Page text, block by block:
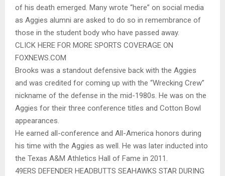
of his death emerged. Many wrote “here” on social media
as Aggies alumni are asked to do so in remembrance of
those in the student body who have passed away.
CLICK HERE FOR MORE SPORTS COVERAGE ON
FOXNEWS.COM
Brooks was a standout defensive back with the Aggies
and was credited for coming up with the “Wrecking Crew”
nickname of the defense in the mid-1980s. He was on the
Aggies for their three conference titles and Cotton Bowl
appearances.
He earned all-conference and All-America honors during
his time with the Aggies as well. He was later inducted into
the Texas A&M Athletics Hall of Fame in 2011.
49ERS DEFENDER HEADBUTTS SEAHAWKS STAR DURING